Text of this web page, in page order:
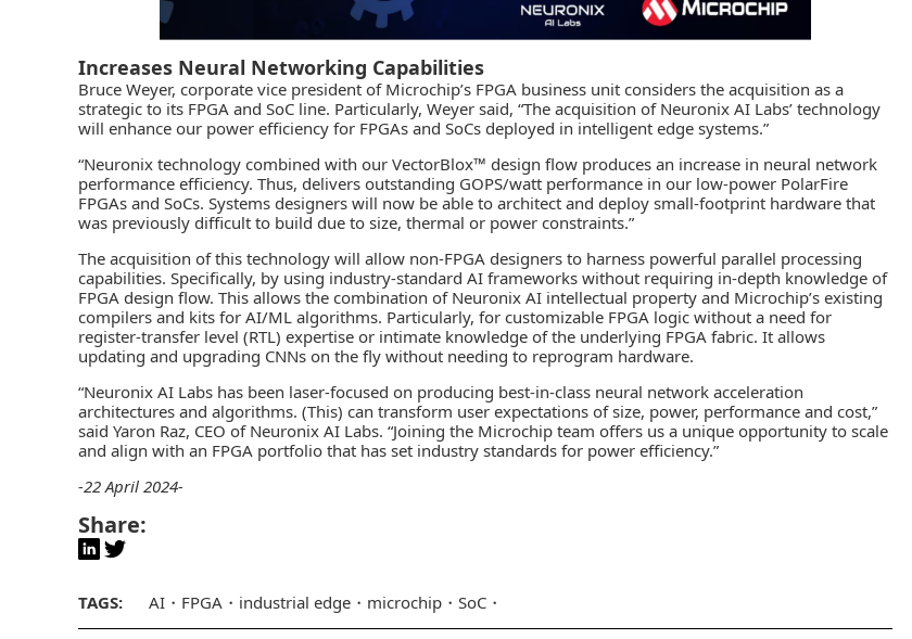
Increases Neural Networking Capabilities
Bruce Weyer, corporate vice president of Microchip’s FPGA business unit considers the acquisition as a
strategic to its FPGA and SoC line. Particularly, Weyer said, “The acquisition of Neuronix AI Labs’ technology
will enhance our power efficiency for FPGAs and SoCs deployed in intelligent edge systems.”
“Neuronix technology combined with our VectorBlox™ design flow produces an increase in neural network
performance efficiency. Thus, delivers outstanding GOPS/watt performance in our low-power PolarFire
FPGAs and SoCs. Systems designers will now be able to architect and deploy small-footprint hardware that
was previously difficult to build due to size, thermal or power constraints.”
The acquisition of this technology will allow non-FPGA designers to harness powerful parallel processing
capabilities. Specifically, by using industry-standard AI frameworks without requiring in-depth knowledge of
FPGA design flow. This allows the combination of Neuronix AI intellectual property and Microchip’s existing
compilers and kits for AI/ML algorithms. Particularly, for customizable FPGA logic without a need for
register-transfer level (RTL) expertise or intimate knowledge of the underlying FPGA fabric. It allows
updating and upgrading CNNs on the fly without needing to reprogram hardware.
“Neuronix AI Labs has been laser-focused on producing best-in-class neural network acceleration
architectures and algorithms. (This) can transform user expectations of size, power, performance and cost,”
said Yaron Raz, CEO of Neuronix AI Labs. “Joining the Microchip team offers us a unique opportunity to scale
and align with an FPGA portfolio that has set industry standards for power efficiency.”
-22 April 2024-
Share:
TAGS: AI FPGA industrial edge microchip SoC